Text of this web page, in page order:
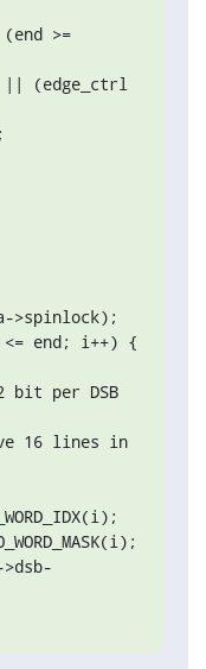
(end >=
|| (edge_ctrl
>spinlock);
end; i++) {
bit per DSB
16 lines in